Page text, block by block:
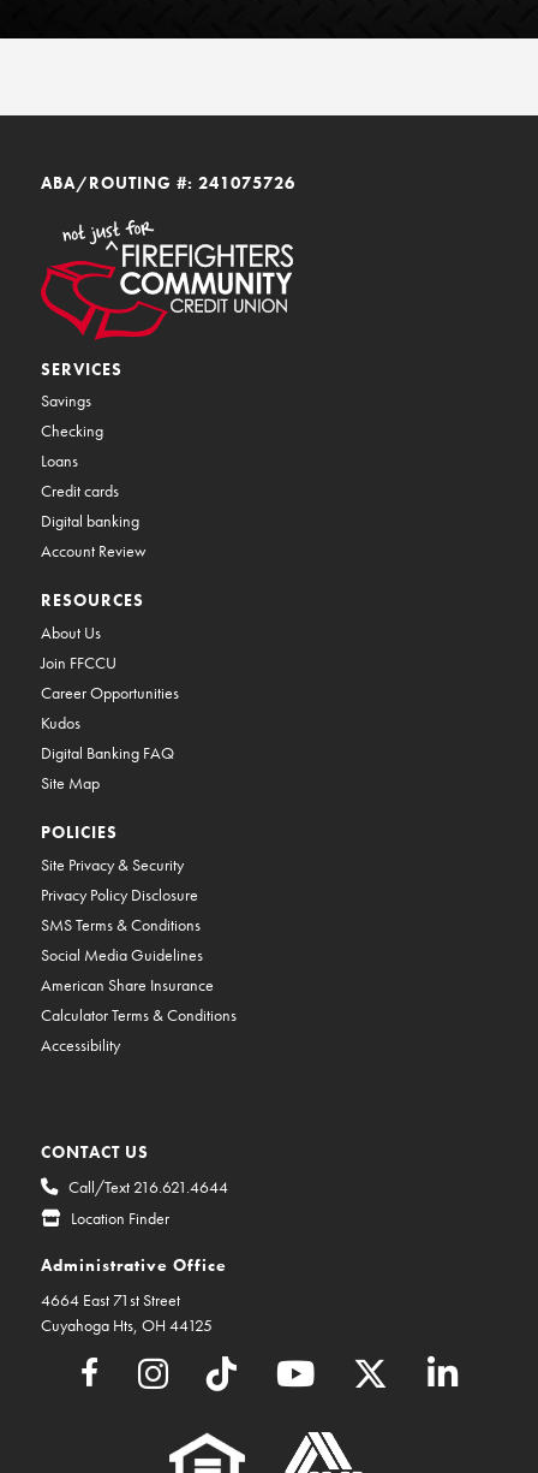
ABA/ROUTING #: 241075726
SERVICES
Savings
Checking
Loans
Credit cards
Digital banking
Account Review
RESOURCES
About Us
Join FFCCU
Career Opportunities
Kudos
Digital Banking FAQ
Site Map
POLICIES
Site Privacy & Security
Privacy Policy Disclosure
SMS Terms & Conditions
Social Media Guidelines
American Share Insurance
Calculator Terms & Conditions
Accessibility
CONTACT US
Call/Text 216.621.4644
Location Finder
Administrative Office
4664 East 71st Street
Cuyahoga Hts, OH 44125